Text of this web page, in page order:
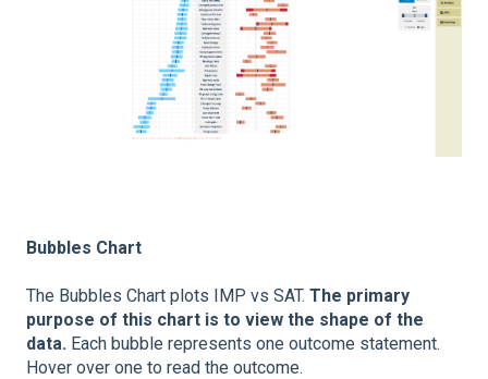
Bubbles Chart
The Bubbles Chart plots IMP vs SAT. The primary
purpose of this chart is to view the shape of the
data. Each bubble represents one outcome statement.
Hover over one to read the outcome.